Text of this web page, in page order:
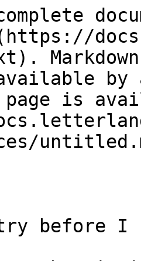
by
is
before I